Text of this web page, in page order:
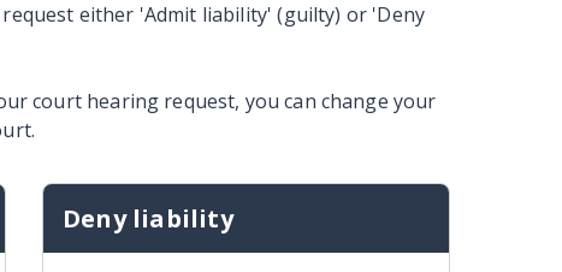
either 'Admit liability' (guilty) or 'Deny
court hearing request, you can change your
Deny liability